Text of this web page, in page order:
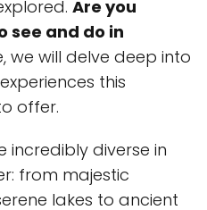
Are you
see and do in
we will delve deep into
this
offer.
incredibly diverse in
from majestic
lakes to ancient